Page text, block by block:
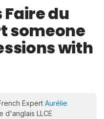
Faire du
someone
with
Expert Aurélie
d'anglais LLCE